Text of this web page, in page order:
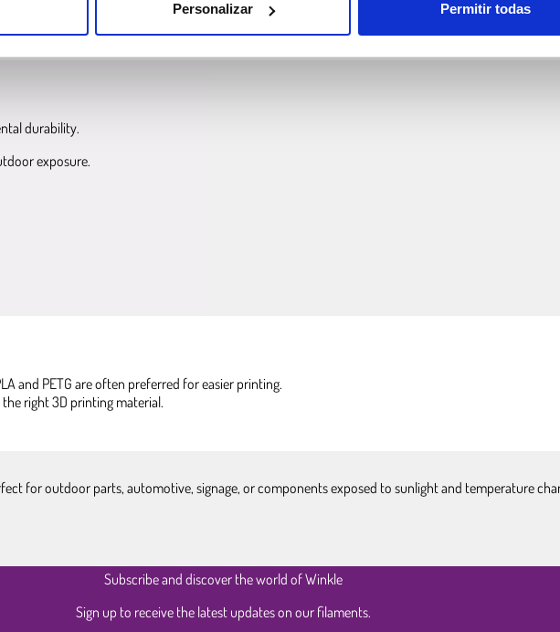
Personalizar Permitir todas
withstand outdoor environments and long-term exposure
durability.
exposure.
and PETG are often preferred for easier printing.
right 3D printing material.
for outdoor parts, automotive, signage, or components exposed to sunlight and temperature
Subscribe and discover the world of Winkle
Sign up to receive the latest updates on our filaments.